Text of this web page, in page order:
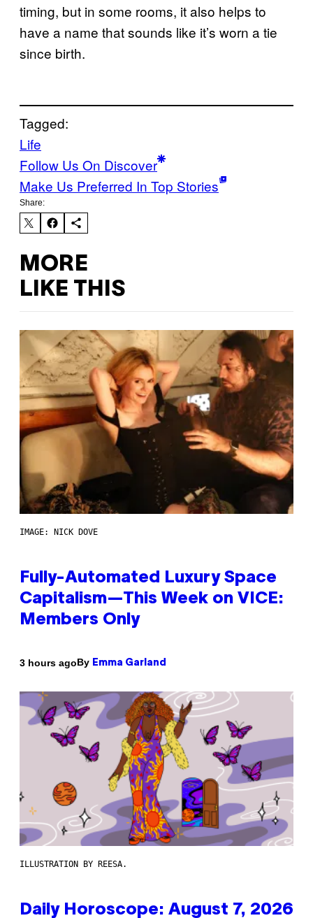
timing, but in some rooms, it also helps to
have a name that sounds like it’s worn a tie
since birth.
Tagged:
Life
Follow Us On Discover
Make Us Preferred In Top Stories
Share:
MORE
LIKE THIS
IMAGE: NICK DOVE
Fully-Automated Luxury Space
Capitalism—This Week on VICE:
Members Only
3 hours agoBy Emma Garland
ILLUSTRATION BY REESA.
Daily Horoscope: August 7, 2026